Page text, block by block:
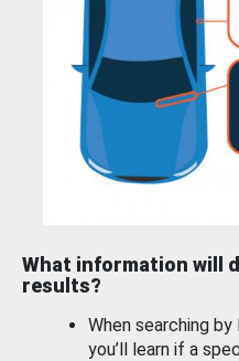
What information will
results?
When searching
you’ll learn if a